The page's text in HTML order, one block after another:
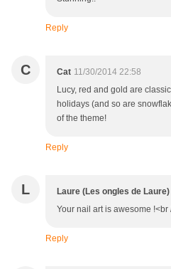
Reply
C Cat 11/30/2014 22:58
Lucy, red and gold are
holidays (and so are
of the theme!
Reply
L Laure (Les ongles de Laure)
Your nail art is awesome
Reply